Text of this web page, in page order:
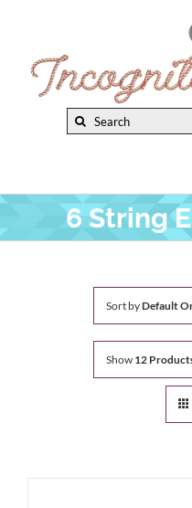
content
Search
New Arrivals
Privacy Policy
6 String
Sort byDefault
Show 12